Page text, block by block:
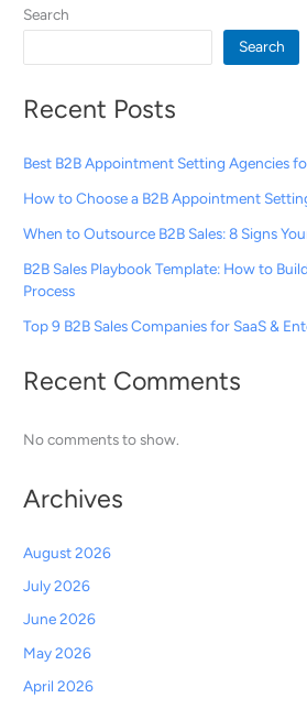
Search
Search
Recent Posts
Best B2B Appointment Setting Agencies
How to Choose a B2B Appointment
When to Outsource B2B Sales: 8 Signs
B2B Sales Playbook Template: How to
Process
Top 9 B2B Sales Companies for SaaS &
Recent Comments
No comments to show.
Archives
August 2026
July 2026
June 2026
May 2026
April 2026